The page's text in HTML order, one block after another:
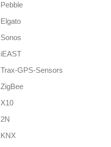
Pebble
Elgato
Sonos
iEAST
Trax-GPS-Sensors
ZigBee
X10
2N
KNX